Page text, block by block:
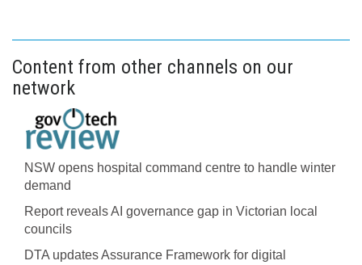
Content from other channels on our
network
NSW opens hospital command centre to handle winter
demand
Report reveals AI governance gap in Victorian local
councils
DTA updates Assurance Framework for digital